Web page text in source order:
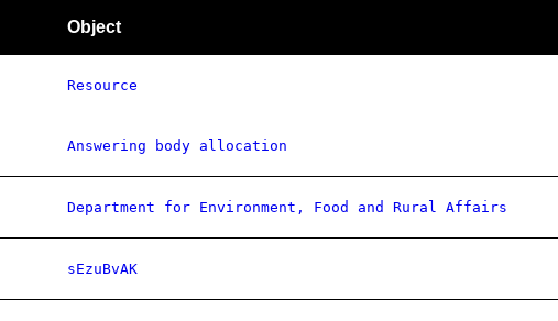
Object
Resource
Answering body allocation
Department for Environment, Food and Rural Affairs
sEzuBvAK